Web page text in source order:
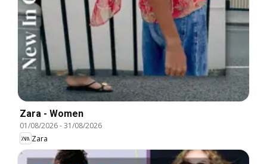
Zara - Women
01/08/2026-31/08/2026
Zara